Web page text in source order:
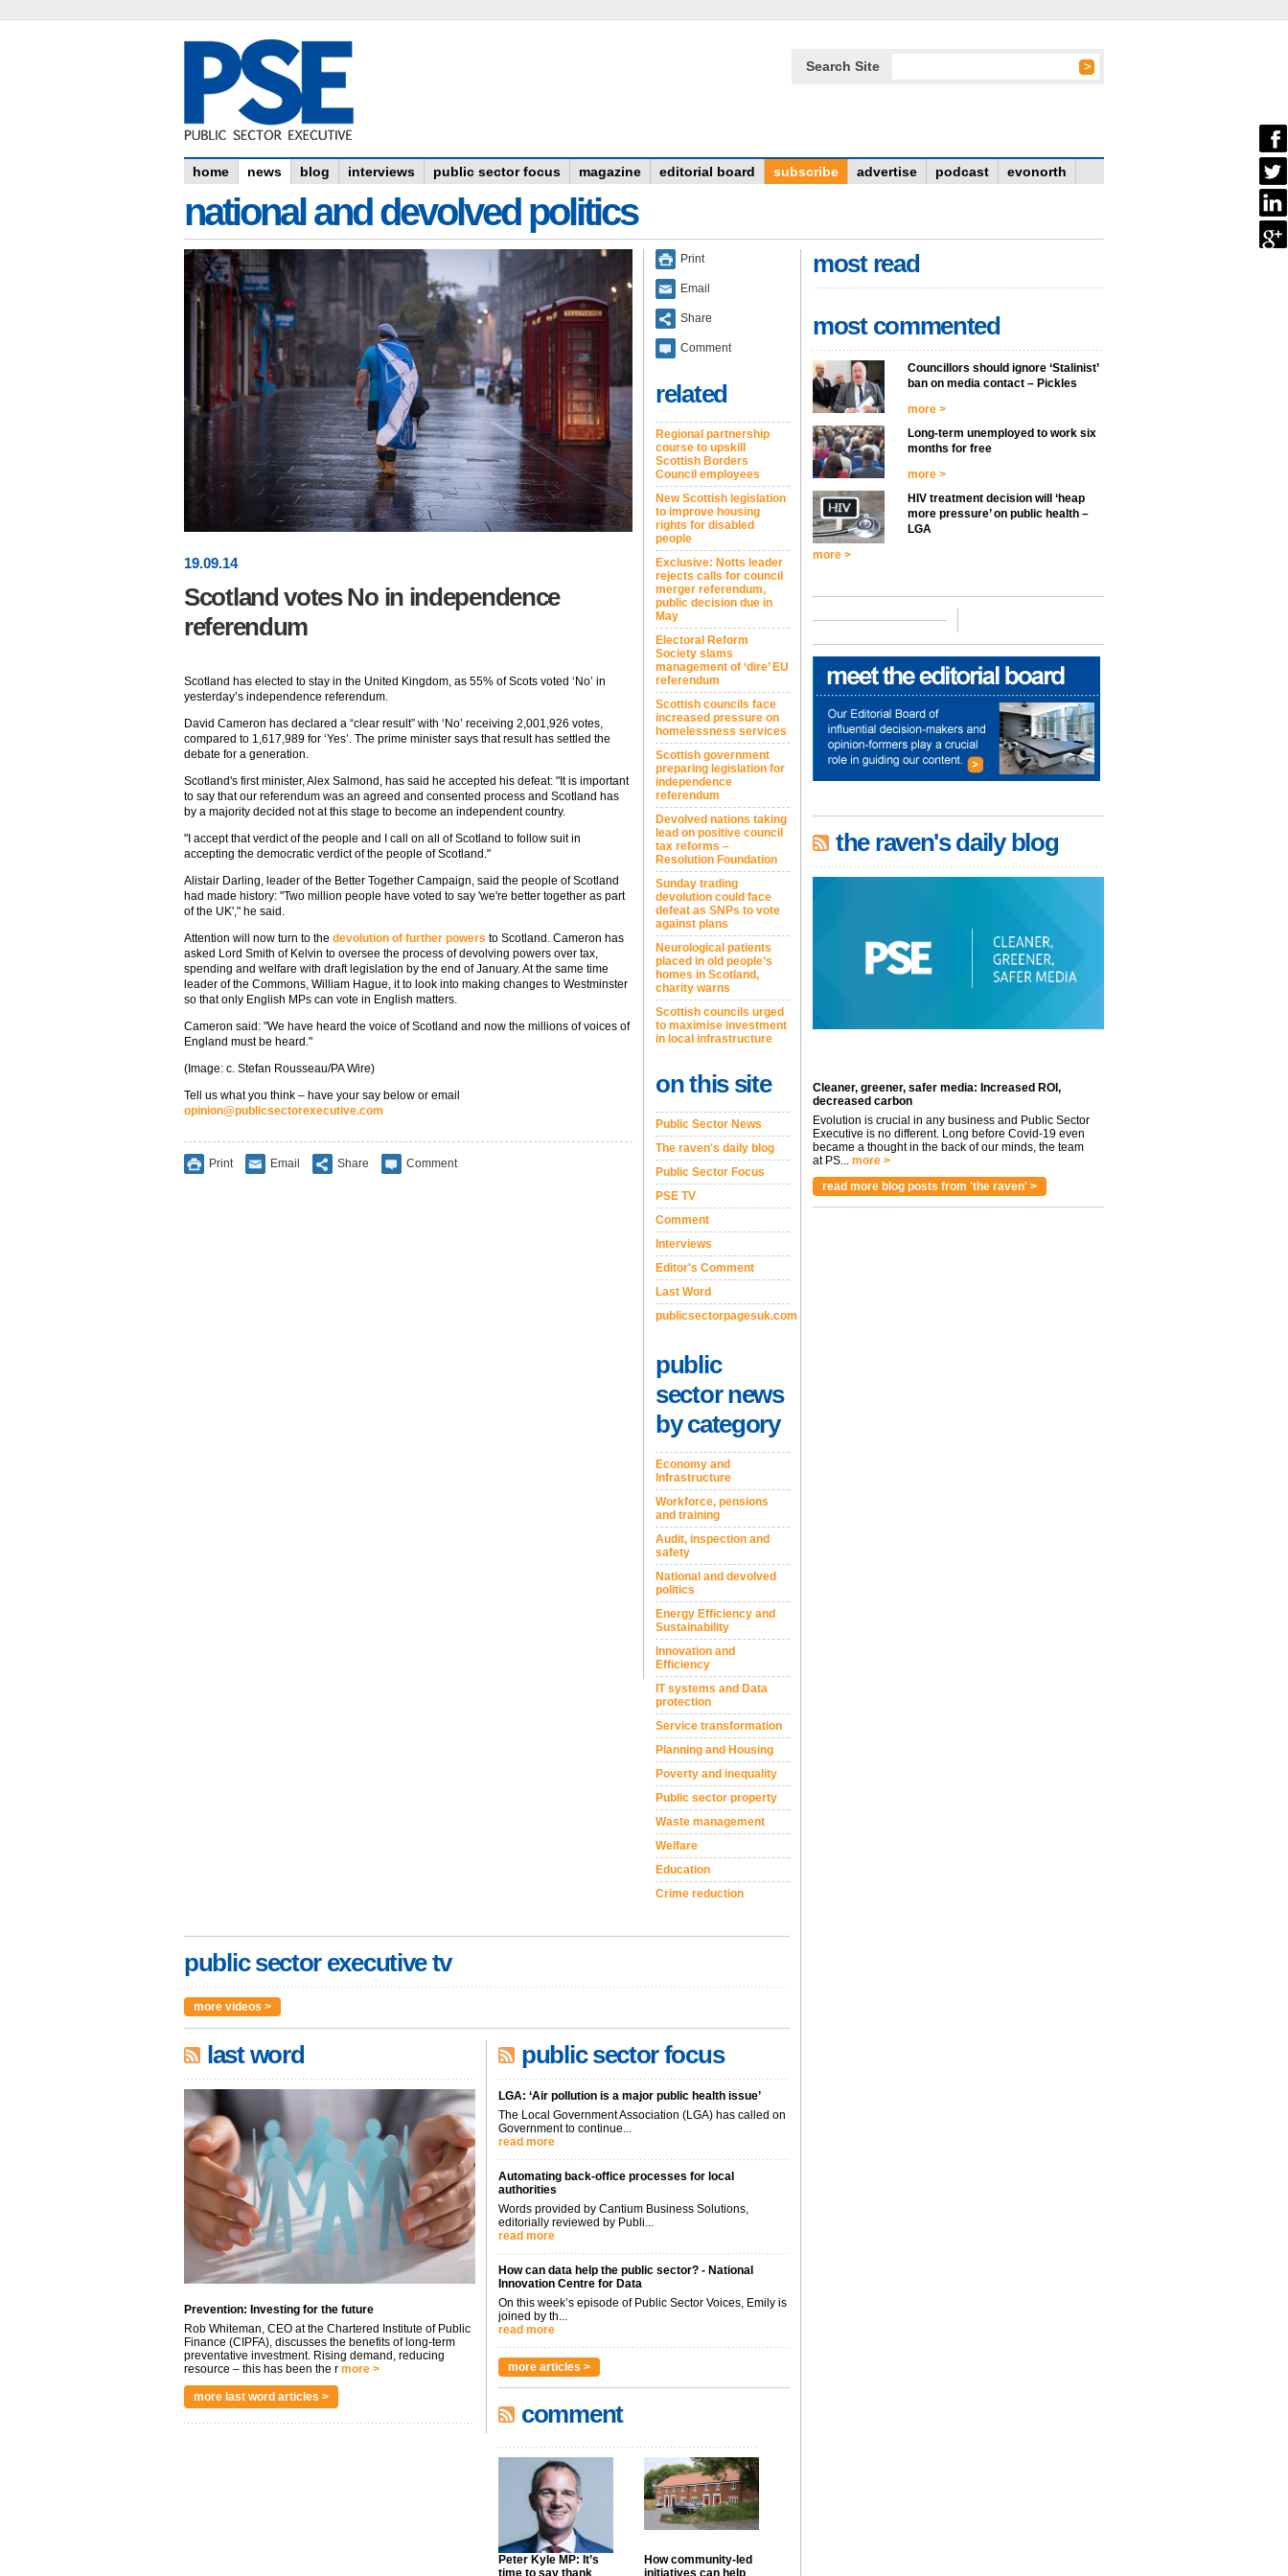
Search Site
home news blog interviews public sector focus magazine editorial board subscribe advertise podcast evonorth
national and devolved politics
19.09.14
Scotland votes No in independence
referendum
Scotland has elected to stay in the United Kingdom, as 55% of Scots voted ‘No’ in
yesterday’s independence referendum.
David Cameron has declared a “clear result” with ‘No’ receiving 2,001,926 votes,
compared to 1,617,989 for ‘Yes’. The prime minister says that result has settled the
debate for a generation.
Scotland's first minister, Alex Salmond, has said he accepted his defeat: "It is important
to say that our referendum was an agreed and consented process and Scotland has
by a majority decided not at this stage to become an independent country.
"I accept that verdict of the people and I call on all of Scotland to follow suit in
accepting the democratic verdict of the people of Scotland."
Alistair Darling, leader of the Better Together Campaign, said the people of Scotland
had made history: "Two million people have voted to say 'we're better together as part
of the UK'," he said.
Attention will now turn to the devolution of further powers to Scotland. Cameron has
asked Lord Smith of Kelvin to oversee the process of devolving powers over tax,
spending and welfare with draft legislation by the end of January. At the same time
leader of the Commons, William Hague, it to look into making changes to Westminster
so that only English MPs can vote in English matters.
Cameron said: "We have heard the voice of Scotland and now the millions of voices of
England must be heard."
(Image: c. Stefan Rousseau/PA Wire)
Tell us what you think – have your say below or email
opinion@publicsectorexecutive.com
Print Email Share Comment
Print
Email
Share
Comment
related
Regional partnership
course to upskill
Scottish Borders
Council employees
New Scottish legislation
to improve housing
rights for disabled
people
Exclusive: Notts leader
rejects calls for council
merger referendum,
public decision due in
May
Electoral Reform
Society slams
management of ‘dire’ EU
referendum
Scottish councils face
increased pressure on
homelessness services
Scottish government
preparing legislation for
independence
referendum
Devolved nations taking
lead on positive council
tax reforms –
Resolution Foundation
Sunday trading
devolution could face
defeat as SNPs to vote
against plans
Neurological patients
placed in old people’s
homes in Scotland,
charity warns
Scottish councils urged
to maximise investment
in local infrastructure
on this site
Public Sector News
The raven's daily blog
Public Sector Focus
PSE TV
Comment
Interviews
Editor's Comment
Last Word
publicsectorpagesuk.com
public
sector news
by category
Economy and
Infrastructure
Workforce, pensions
and training
Audit, inspection and
safety
National and devolved
politics
Energy Efficiency and
Sustainability
Innovation and
Efficiency
IT systems and Data
protection
Service transformation
Planning and Housing
Poverty and inequality
Public sector property
Waste management
Welfare
Education
Crime reduction
public sector executive tv
more videos >
last word
Prevention: Investing for the future
Rob Whiteman, CEO at the Chartered Institute of Public
Finance (CIPFA), discusses the benefits of long-term
preventative investment. Rising demand, reducing
resource – this has been the r more >
more last word articles >
public sector focus
LGA: ‘Air pollution is a major public health issue’
The Local Government Association (LGA) has called on
Government to continue...
read more
Automating back-office processes for local
authorities
Words provided by Cantium Business Solutions,
editorially reviewed by Publi...
read more
How can data help the public sector? - National
Innovation Centre for Data
On this week’s episode of Public Sector Voices, Emily is
joined by th...
read more
more articles >
comment
Peter Kyle MP: It’s
time to say thank
How community-led
initiatives can help
most read
most commented
Councillors should ignore ‘Stalinist’
ban on media contact – Pickles
more >
Long-term unemployed to work six
months for free
more >
HIV treatment decision will ‘heap
more pressure’ on public health –
LGA
more >
the raven's daily blog
Cleaner, greener, safer media: Increased ROI,
decreased carbon
Evolution is crucial in any business and Public Sector
Executive is no different. Long before Covid-19 even
became a thought in the back of our minds, the team
at PS... more >
read more blog posts from 'the raven' >